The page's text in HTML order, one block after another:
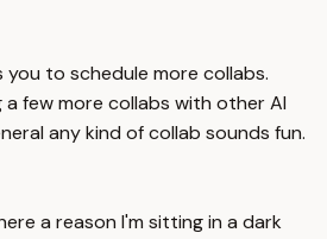
you to schedule more collabs.
a few more collabs with other AI
any kind of collab sounds fun.
a reason I'm sitting in a dark